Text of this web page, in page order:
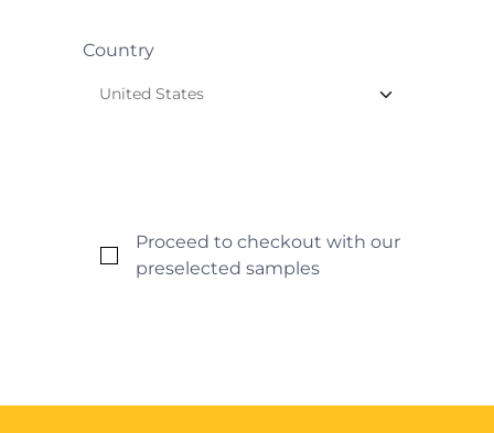
Country
Proceed to checkout with our
preselected samples